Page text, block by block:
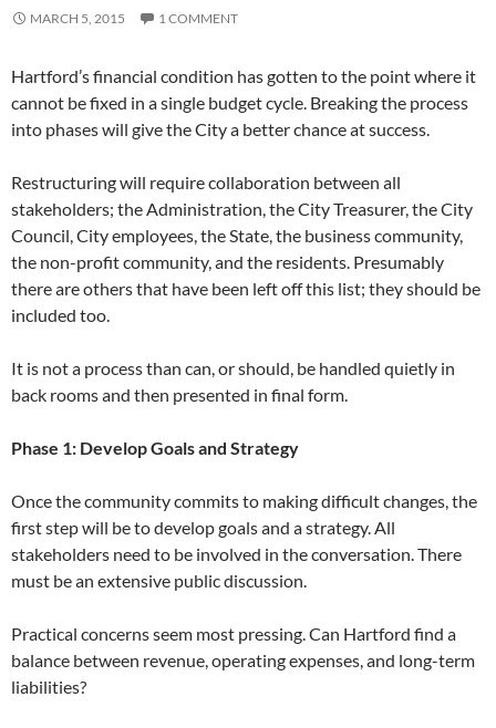
MARCH 5, 2015 1 COMMENT
Hartford’s financial condition has gotten to the point where it
cannot be fixed in a single budget cycle. Breaking the process
into phases will give the City a better chance at success.
Restructuring will require collaboration between all
stakeholders; the Administration, the City Treasurer, the City
Council, City employees, the State, the business community,
the non-profit community, and the residents. Presumably
there are others that have been left off this list; they should be
included too.
It is not a process than can, or should, be handled quietly in
back rooms and then presented in final form.
Phase 1: Develop Goals and Strategy
Once the community commits to making difficult changes, the
first step will be to develop goals and a strategy. All
stakeholders need to be involved in the conversation. There
must be an extensive public discussion.
Practical concerns seem most pressing. Can Hartford find a
balance between revenue, operating expenses, and long-term
liabilities?